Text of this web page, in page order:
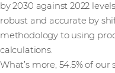
by 2030 against 2022
robust and accurate by
methodology to using
calculations.
What’s more, 54.5% of